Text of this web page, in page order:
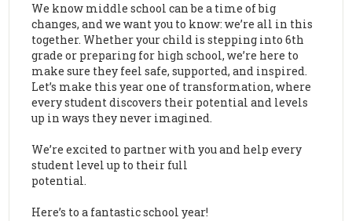
We know middle school can be a time of big
changes, and we want you to know: we’re all in this
together. Whether your child is stepping into 6th
grade or preparing for high school, we’re here to
make sure they feel safe, supported, and inspired.
Let’s make this year one of transformation, where
every student discovers their potential and levels
up in ways they never imagined.
We’re excited to partner with you and help every
student level up to their full
potential.
Here’s to a fantastic school year!